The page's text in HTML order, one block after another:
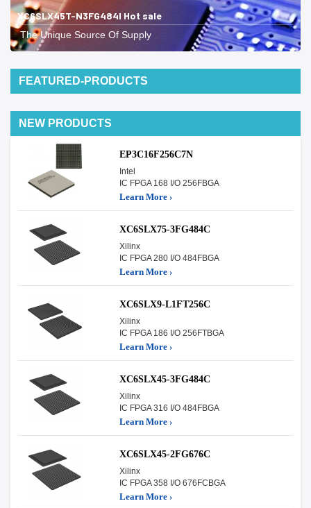
XC6SLX45T-N3FG484I Hot sale
The Unique Source Of Supply
FEATURED-PRODUCTS
NEW PRODUCTS
EP3C16F256C7N
Intel
IC FPGA 168 I/O 256FBGA
Learn More ›
XC6SLX75-3FG484C
Xilinx
IC FPGA 280 I/O 484FBGA
Learn More ›
XC6SLX9-L1FT256C
Xilinx
IC FPGA 186 I/O 256FTBGA
Learn More ›
XC6SLX45-3FG484C
Xilinx
IC FPGA 316 I/O 484FBGA
Learn More ›
XC6SLX45-2FG676C
Xilinx
IC FPGA 358 I/O 676FCBGA
Learn More ›